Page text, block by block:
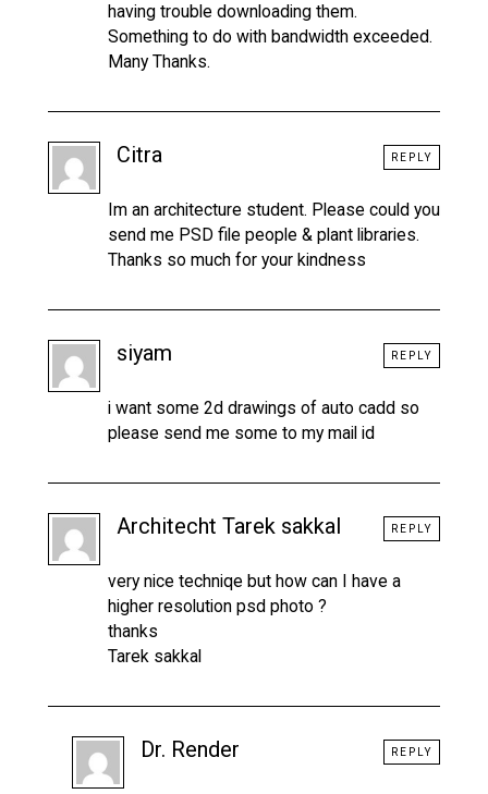
having trouble downloading them.
Something to do with bandwidth exceeded.
Many Thanks.
Citra
Im an architecture student. Please could you
send me PSD file people & plant libraries.
Thanks so much for your kindness
REPLY
siyam
i want some 2d drawings of auto cadd so
please send me some to my mail id
REPLY
Architecht Tarek sakkal
very nice techniqe but how can I have a
higher resolution psd photo ?
thanks
Tarek sakkal
REPLY
Dr. Render REPLY